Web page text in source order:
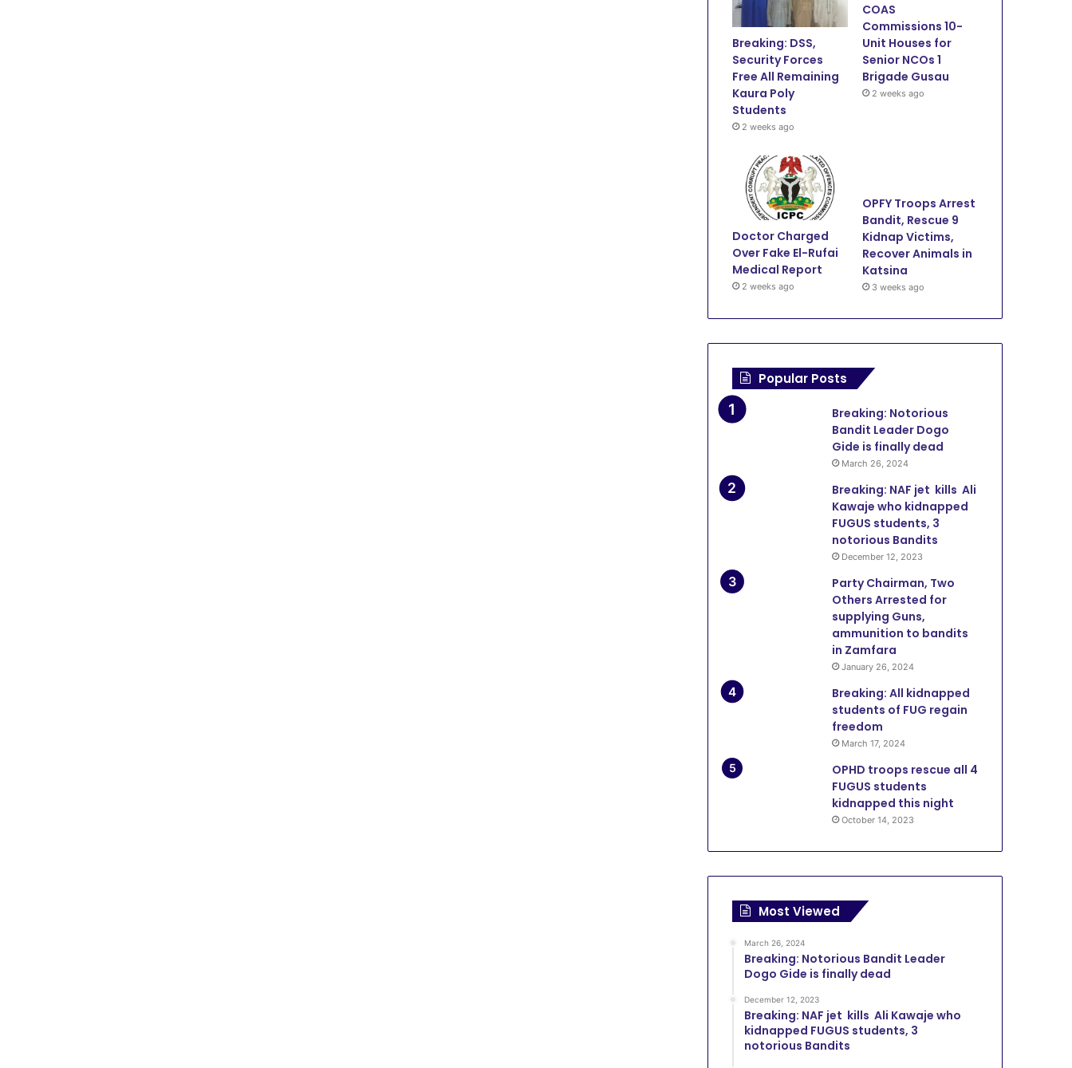
o
o
k
b
e
r
a
Breaking: DSS,
Security Forces
Free All Remaining
Kaura Poly
Students
2 weeks ago
COAS
Commissions 10-
Unit Houses for
Senior NCOs 1
Brigade Gusau
2 weeks ago
Doctor Charged
Over Fake El-Rufai
Medical Report
2 weeks ago
OPFY Troops Arrest
Bandit, Rescue 9
Kidnap Victims,
Recover Animals in
Katsina
3 weeks ago
Popular Posts
Breaking: Notorious
Bandit Leader Dogo
Gide is finally dead
March 26, 2024
Breaking: NAF jet kills Ali
Kawaje who kidnapped
FUGUS students, 3
notorious Bandits
December 12, 2023
Party Chairman, Two
Others Arrested for
supplying Guns,
ammunition to bandits
in Zamfara
January 26, 2024
Breaking: All kidnapped
students of FUG regain
freedom
March 17, 2024
OPHD troops rescue all 4
FUGUS students
kidnapped this night
October 14, 2023
Most Viewed
March 26, 2024
Breaking: Notorious Bandit Leader
Dogo Gide is finally dead
December 12, 2023
Breaking: NAF jet kills Ali Kawaje who
kidnapped FUGUS students, 3
notorious Bandits